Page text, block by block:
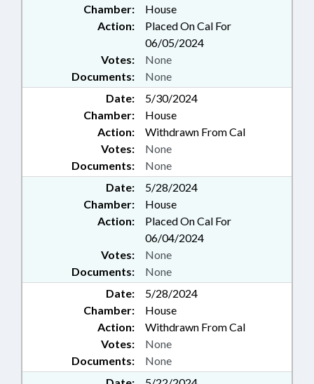
Chamber:
House
Action:
Placed On Cal For
06/05/2024
Documents: None
Votes: None
Date:
5/30/2024
Chamber:
House
Action:
Withdrawn From Cal
Documents: None
Votes: None
Date:
5/28/2024
Chamber:
House
Action:
Placed On Cal For
06/04/2024
Documents: None
Votes: None
Date:
5/28/2024
Chamber:
House
Action:
Withdrawn From Cal
Documents: None
Votes: None